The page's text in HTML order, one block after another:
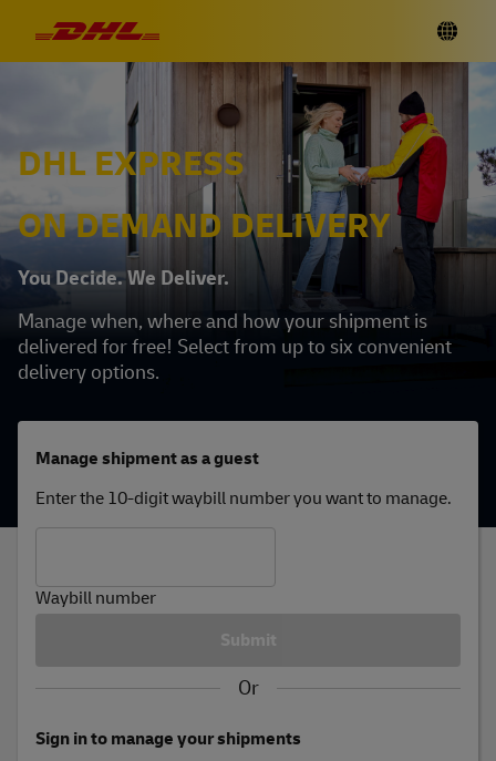
DHL EXPRESS
ON DEMAND DELIVERY
You Decide. We Deliver.
Manage when, where and how your shipment is
delivered for free! Select from up to six convenient
delivery options.
Manage shipment as a guest
Enter the 10-digit waybill number you want to manage.
Waybill number
Or
Sign in to manage your shipments